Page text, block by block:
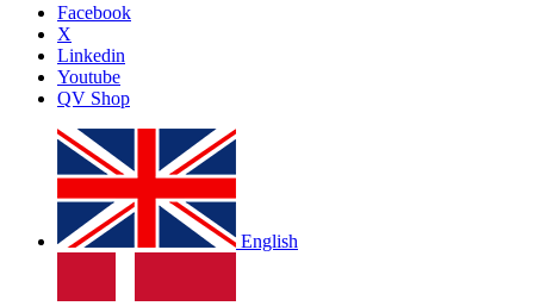
Facebook
X
Linkedin
Youtube
QV Shop
English